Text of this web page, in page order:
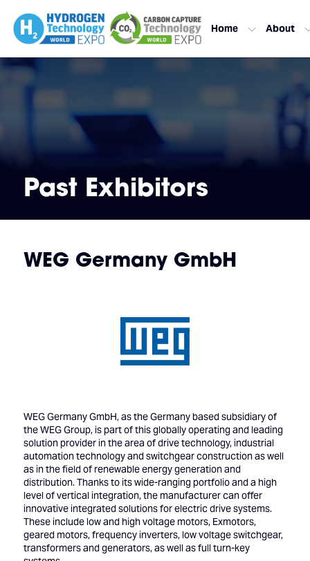
Home About
Past Exhibitors
WEG Germany GmbH
WEG Germany GmbH, as the Germany based subsidiary of
the WEG Group, is part of this globally operating and leading
solution provider in the area of drive technology, industrial
automation technology and switchgear construction as well
as in the field of renewable energy generation and
distribution. Thanks to its wide-ranging portfolio and a high
level of vertical integration, the manufacturer can offer
innovative integrated solutions for electric drive systems.
These include low and high voltage motors, Exmotors,
geared motors, frequency inverters, low voltage switchgear,
transformers and generators, as well as full turn-key